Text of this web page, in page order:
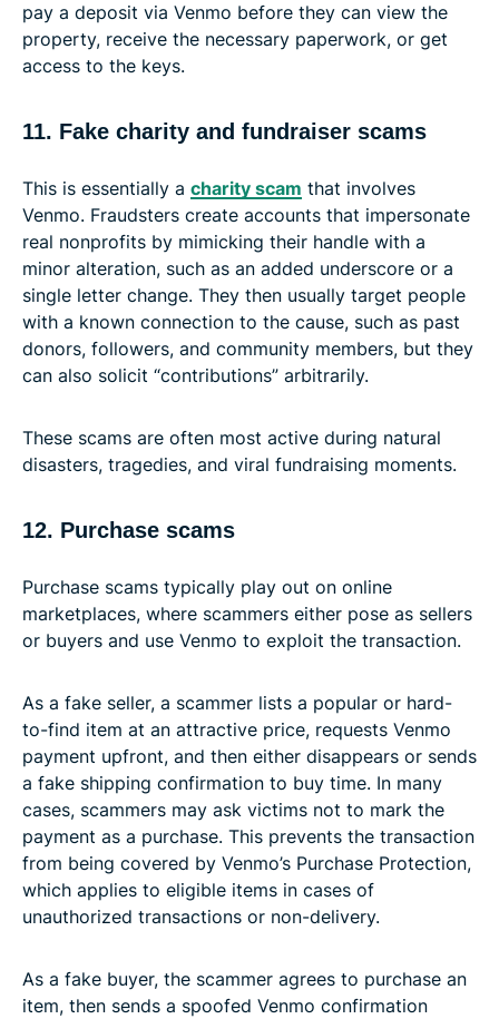
pay a deposit via Venmo before they can view the
property, receive the necessary paperwork, or get
access to the keys.
11. Fake charity and fundraiser scams
This is essentially a charity scam that involves
Venmo. Fraudsters create accounts that impersonate
real nonprofits by mimicking their handle with a
minor alteration, such as an added underscore or a
single letter change. They then usually target people
with a known connection to the cause, such as past
donors, followers, and community members, but they
can also solicit “contributions” arbitrarily.
These scams are often most active during natural
disasters, tragedies, and viral fundraising moments.
12. Purchase scams
Purchase scams typically play out on online
marketplaces, where scammers either pose as sellers
or buyers and use Venmo to exploit the transaction.
As a fake seller, a scammer lists a popular or hard-
to-find item at an attractive price, requests Venmo
payment upfront, and then either disappears or sends
a fake shipping confirmation to buy time. In many
cases, scammers may ask victims not to mark the
payment as a purchase. This prevents the transaction
from being covered by Venmo’s Purchase Protection,
which applies to eligible items in cases of
unauthorized transactions or non-delivery.
As a fake buyer, the scammer agrees to purchase an
item, then sends a spoofed Venmo confirmation